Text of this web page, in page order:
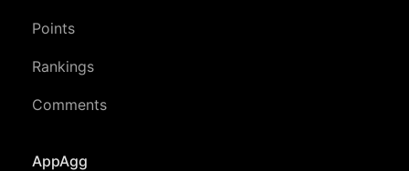
Points
Rankings
Comments
AppAgg